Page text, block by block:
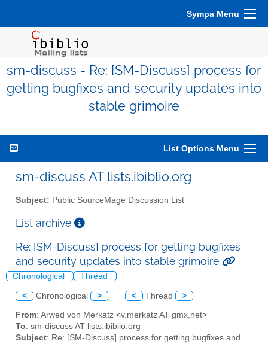
Sympa Menu
sm-discuss - Re: [SM-Discuss] process for
getting bugfixes and security updates into
stable grimoire
List Options Menu
sm-discuss AT lists.ibiblio.org
Subject: Public SourceMage Discussion List
List archive
Re: [SM-Discuss] process for getting bugfixes
and security updates into stable grimoire
Chronological Thread
< Chronological > < Thread >
From: Arwed von Merkatz <v.merkatz AT gmx.net>
To: sm-discuss AT lists.ibiblio.org
Subject: Re: [SM-Discuss] process for getting bugfixes and